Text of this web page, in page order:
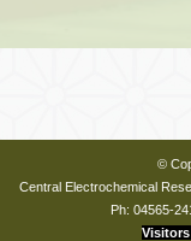
©
Central Electrochemical
Ph: 04565-
Visitors